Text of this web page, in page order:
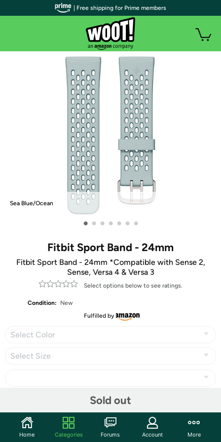
Sea Blue/Ocean
• • • • • • •
Fitbit Sport Band - 24mm
Fitbit Sport Band - 24mm *Compatible with Sense 2,
Sense, Versa 4 & Versa 3
Select options below to see ratings.
Condition:
New
Fulfilled by
Select Color
Select Size
Sold out
Community
| Free shipping for Prime members
Home Categories Forums Account More